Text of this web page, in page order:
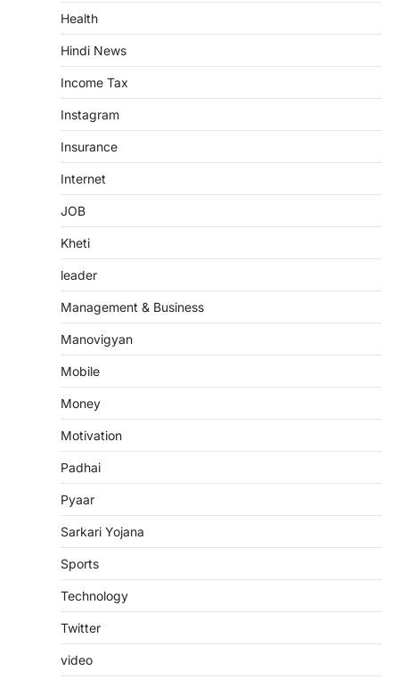
Health
Hindi News
Income Tax
Instagram
Insurance
Internet
JOB
Kheti
leader
Management & Business
Manovigyan
Mobile
Money
Motivation
Padhai
Pyaar
Sarkari Yojana
Sports
Technology
Twitter
video